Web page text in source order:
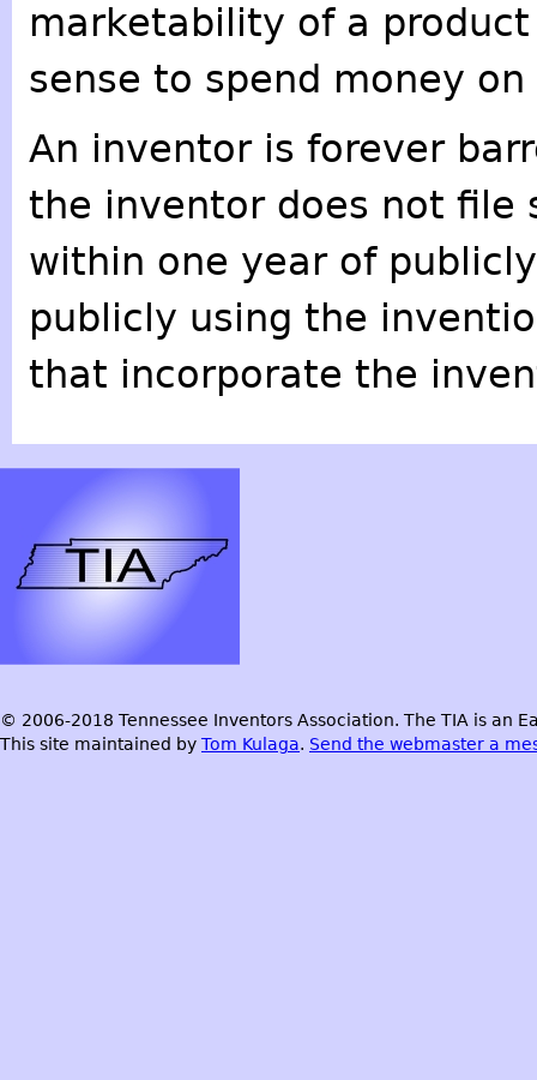
marketability of a
sense to spend money
An inventor is forever
the inventor does not file
within one year of
publicly using the
that incorporate the
© 2006-2018 Tennessee Inventors Association. The TIA is an
This site maintained by Tom Kulaga. Send the webmaster a